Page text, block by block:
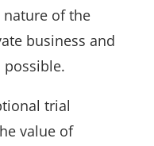
nature of the
business and
trial
value of